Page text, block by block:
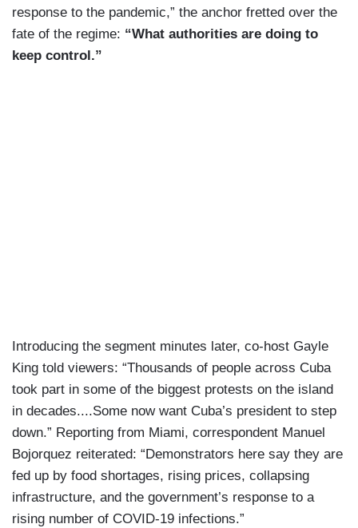
response to the pandemic,” the anchor fretted over the
fate of the regime: “What authorities are doing to
keep control.”
Introducing the segment minutes later, co-host Gayle
King told viewers: “Thousands of people across Cuba
took part in some of the biggest protests on the island
in decades....Some now want Cuba’s president to step
down.” Reporting from Miami, correspondent Manuel
Bojorquez reiterated: “Demonstrators here say they are
fed up by food shortages, rising prices, collapsing
infrastructure, and the government’s response to a
rising number of COVID-19 infections.”